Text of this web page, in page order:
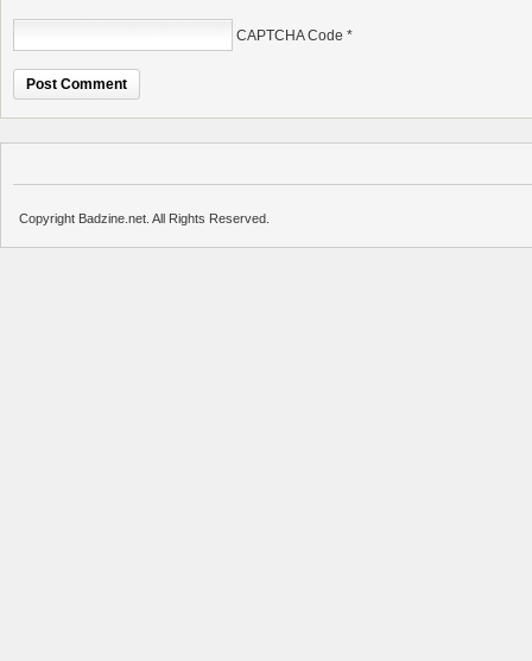
CAPTCHA Code *
Copyright Badzine.net. All Rights Reserved.